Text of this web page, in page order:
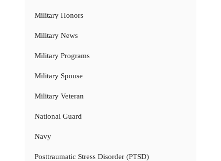
Military Honors
Military News
Military Programs
Military Spouse
Military Veteran
National Guard
Navy
Posttraumatic Stress Disorder (PTSD)